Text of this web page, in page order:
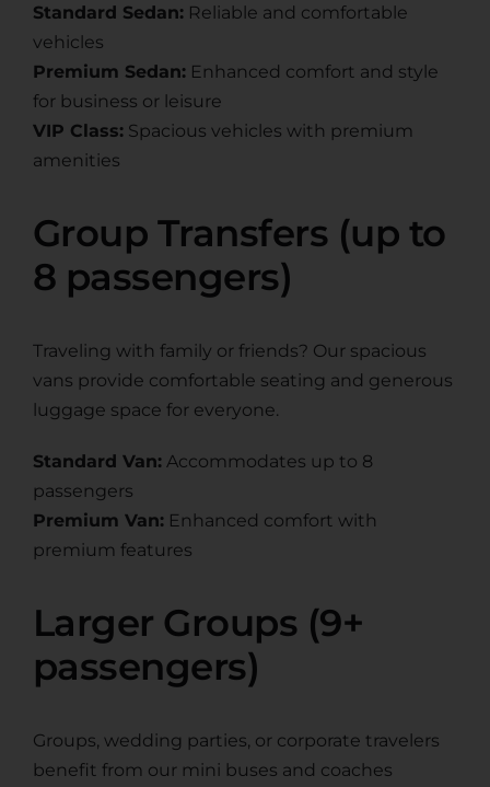
Standard Sedan:Reliable and comfortable
vehicles
Premium Sedan:Enhanced comfort and style
for business or leisure
VIP Class:Spacious vehicles with premium
amenities
Group Transfers (up to
8 passengers)
Traveling with family or friends? Our spacious
vans provide comfortable seating and generous
luggage space for everyone.
Standard Van:Accommodates up to 8
passengers
Premium Van:Enhanced comfort with
premium features
Larger Groups (9+
passengers)
Groups, wedding parties, or corporate travelers
benefit from our mini buses and coaches